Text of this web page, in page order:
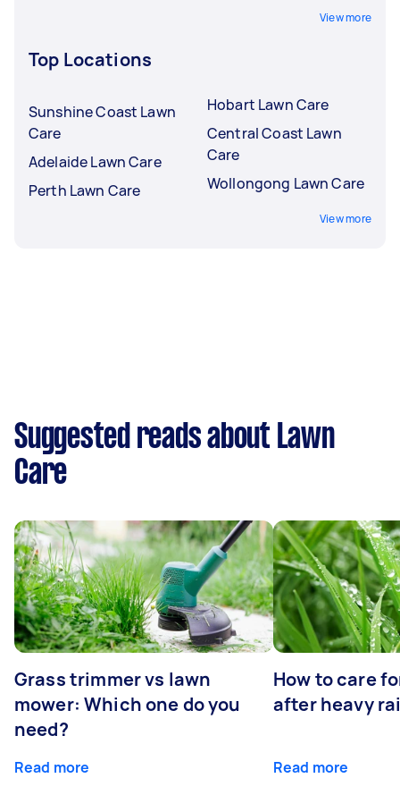
View more
Top Locations
Sunshine Coast Lawn
Care
Adelaide Lawn Care
Perth Lawn Care
Hobart Lawn Care
Central Coast Lawn
Care
Wollongong Lawn Care
View more
Suggested reads about Lawn
Care
Grass trimmer vs lawn
mower: Which one do you
need?
Read more
How to care
after heavy
Read more